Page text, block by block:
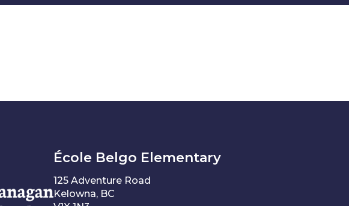
École Belgo Elementary
125 Adventure Road
Kelowna, BC